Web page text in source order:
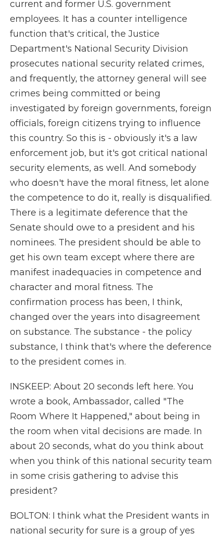
current and former U.S. government
employees. It has a counter intelligence
function that's critical, the Justice
Department's National Security Division
prosecutes national security related crimes,
and frequently, the attorney general will see
crimes being committed or being
investigated by foreign governments, foreign
officials, foreign citizens trying to influence
this country. So this is - obviously it's a law
enforcement job, but it's got critical national
security elements, as well. And somebody
who doesn't have the moral fitness, let alone
the competence to do it, really is disqualified.
There is a legitimate deference that the
Senate should owe to a president and his
nominees. The president should be able to
get his own team except where there are
manifest inadequacies in competence and
character and moral fitness. The
confirmation process has been, I think,
changed over the years into disagreement
on substance. The substance - the policy
substance, I think that's where the deference
to the president comes in.
INSKEEP: About 20 seconds left here. You
wrote a book, Ambassador, called "The
Room Where It Happened," about being in
the room when vital decisions are made. In
about 20 seconds, what do you think about
when you think of this national security team
in some crisis gathering to advise this
president?
BOLTON: I think what the President wants in
national security for sure is a group of yes